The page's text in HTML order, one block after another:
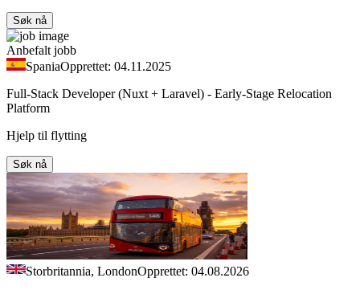
Søk nå
Anbefalt jobb
SpaniaOpprettet: 04.11.2025
Full-Stack Developer (Nuxt + Laravel) - Early-Stage Relocation
Platform
Hjelp til flytting
Søk nå
Storbritannia, LondonOpprettet: 04.08.2026